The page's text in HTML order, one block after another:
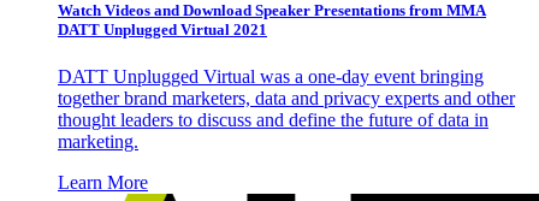
Watch Videos and Download Speaker Presentations from MMA
DATT Unplugged Virtual 2021
DATT Unplugged Virtual was a one-day event bringing
together brand marketers, data and privacy experts and other
thought leaders to discuss and define the future of data in
marketing.
Learn More